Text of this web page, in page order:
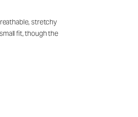
stretchy
fit, though the